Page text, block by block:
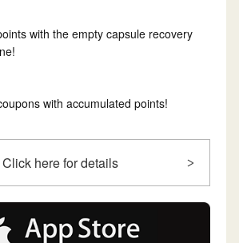
with the empty capsule recovery
with accumulated points!
Click here for details